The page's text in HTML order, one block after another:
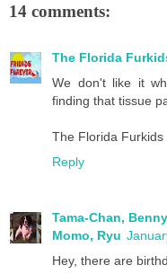
14 comments:
The Florida
We don't like it
finding that tissue
The Florida Furkids
Reply
Tama-Chan,
Momo, Ryu
Hey, there are